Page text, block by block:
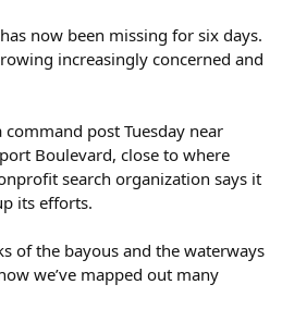
now been missing for six days.
increasingly concerned and
command post Tuesday near
Boulevard, close to where
search organization says it
its efforts.
of the bayous and the waterways
we’ve mapped out many